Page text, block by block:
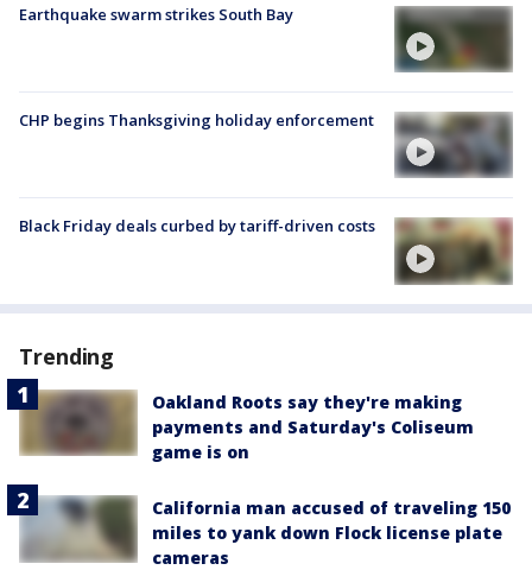
Earthquake swarm strikes South Bay
CHP begins Thanksgiving holiday enforcement
Black Friday deals curbed by tariff-driven costs
Trending
Oakland Roots say they're making
payments and Saturday's Coliseum
game is on
California man accused of traveling 150
miles to yank down Flock license plate
cameras